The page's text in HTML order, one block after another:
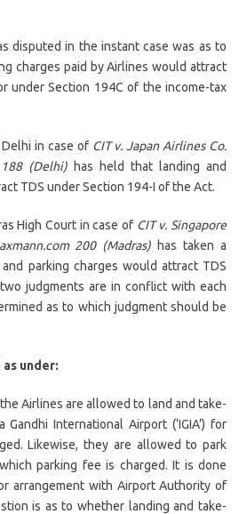
in the instant case was as to
charges paid by Airlines would attract
under Section 194C of the income-tax
in case of CIT v. Japan Airlines Co.
(Delhi) has held that landing and
TDS under Section 194-I of the Act.
High Court in case of CIT v. Singapore
200 (Madras) has taken a
parking charges would attract TDS
judgments are in conflict with each
as to which judgment should be
under:
Airlines are allowed to land and take-
International Airport (‘IGIA’) for
Likewise, they are allowed to park
parking fee is charged. It is done
arrangement with Airport Authority of
is as to whether landing and take-